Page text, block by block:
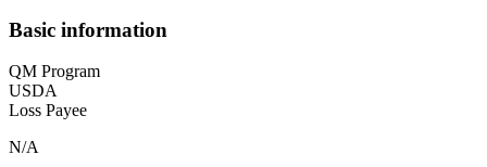
Basic information
QM Program
USDA
Loss Payee
N/A